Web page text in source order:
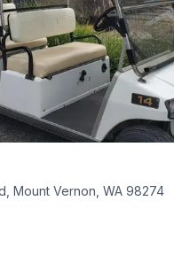
Mount Vernon, WA 98274